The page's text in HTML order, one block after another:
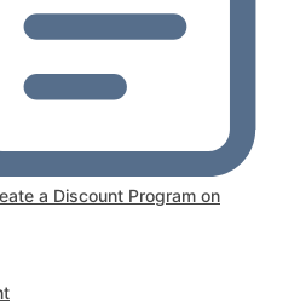
a Discount Program on